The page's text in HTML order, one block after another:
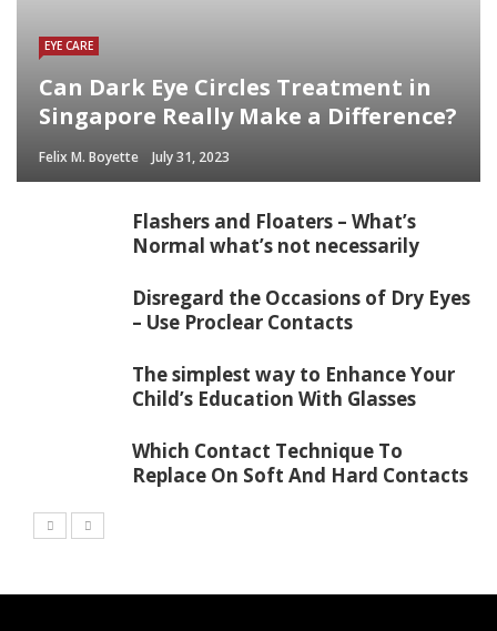
EYE CARE
Can Dark Eye Circles Treatment in
Singapore Really Make a Difference?
Felix M. Boyette July 31, 2023
Flashers and Floaters – What’s
Normal what’s not necessarily
Disregard the Occasions of Dry Eyes
– Use Proclear Contacts
The simplest way to Enhance Your
Child’s Education With Glasses
Which Contact Technique To
Replace On Soft And Hard Contacts